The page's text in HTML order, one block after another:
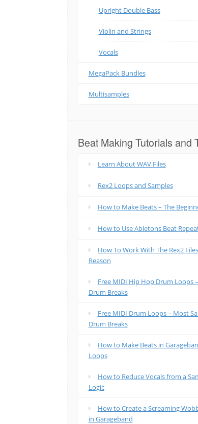
Upright Double Bass
Violin and Strings
Vocals
MegaPack Bundles
Multisamples
Beat Making Tutorials and
Learn About WAV Files
Rex2 Loops and Samples
How to Make Beats – The
How to Use Abletons Beat
How To Work With The Rex2
Reason
Free MIDI Hip Hop Drum Loops
Drum Breaks
Free MIDI Drum Loops – Most
Drum Breaks
How to Make Beats in
Loops
How to Reduce Vocals from a
Logic
How to Create a Screaming
in Garageband